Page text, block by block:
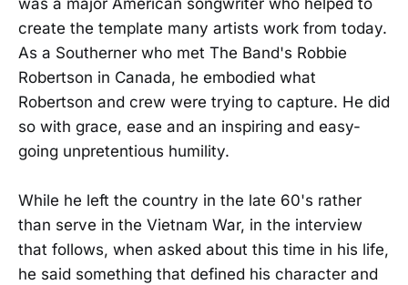
was a major American songwriter who helped to
create the template many artists work from today.
As a Southerner who met The Band's Robbie
Robertson in Canada, he embodied what
Robertson and crew were trying to capture. He did
so with grace, ease and an inspiring and easy-
going unpretentious humility.
While he left the country in the late 60's rather
than serve in the Vietnam War, in the interview
that follows, when asked about this time in his life,
he said something that defined his character and